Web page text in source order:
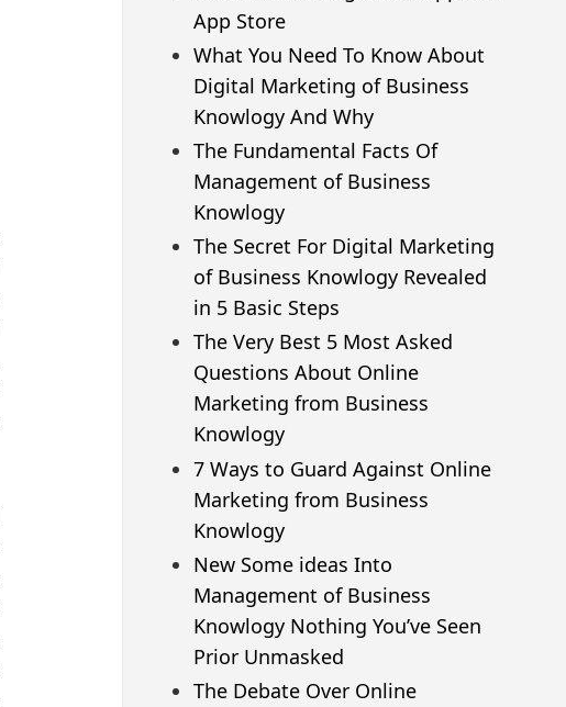
App Store
What You Need To Know About
Digital Marketing of Business
Knowlogy And Why
The Fundamental Facts Of
Management of Business
Knowlogy
The Secret For Digital Marketing
of Business Knowlogy Revealed
in 5 Basic Steps
The Very Best 5 Most Asked
Questions About Online
Marketing from Business
Knowlogy
7 Ways to Guard Against Online
Marketing from Business
Knowlogy
New Some ideas Into
Management of Business
Knowlogy Nothing You’ve Seen
Prior Unmasked
The Debate Over Online